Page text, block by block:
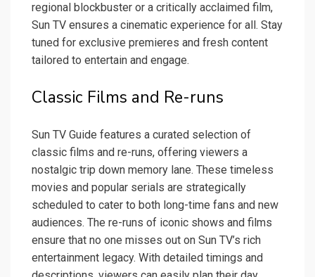
regional blockbuster or a critically acclaimed film,
Sun TV ensures a cinematic experience for all. Stay
tuned for exclusive premieres and fresh content
tailored to entertain and engage.
Classic Films and Re-runs
Sun TV Guide features a curated selection of
classic films and re-runs, offering viewers a
nostalgic trip down memory lane. These timeless
movies and popular serials are strategically
scheduled to cater to both long-time fans and new
audiences. The re-runs of iconic shows and films
ensure that no one misses out on Sun TV’s rich
entertainment legacy. With detailed timings and